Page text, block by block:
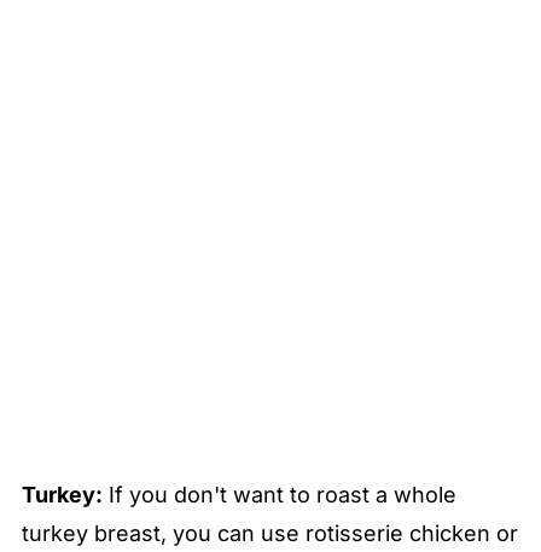
Turkey: If you don't want to roast a whole
turkey breast, you can use rotisserie chicken or